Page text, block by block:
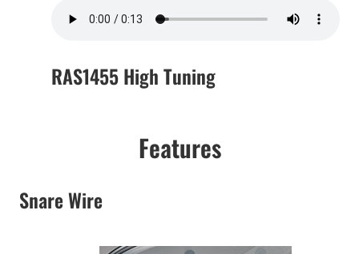
RAS1455 High Tuning
Features
Snare Wire